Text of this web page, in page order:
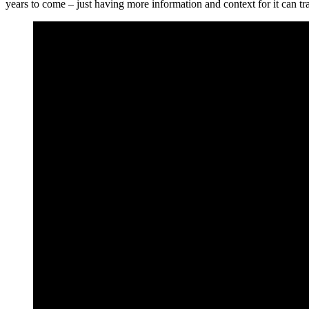
years to come – just having more information and context for it can